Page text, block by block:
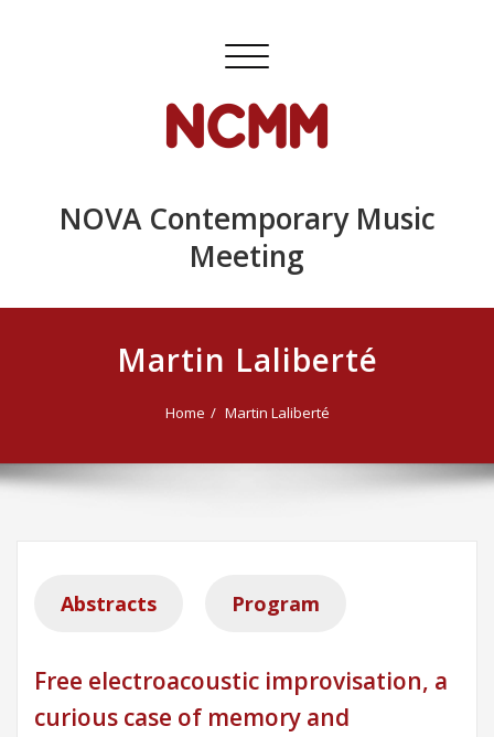
Toggle
NOVA Contemporary Music
Meeting
Martin Laliberté
Home Martin Laliberté
Abstracts Program
Free electroacoustic improvisation, a
curious case of memory and